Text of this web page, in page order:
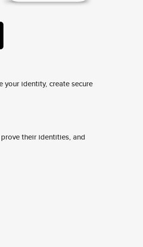
your identity, create secure
their identities, and